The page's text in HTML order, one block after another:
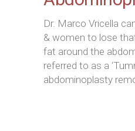
Dr. Marco Vricella
& women to lose
fat around the
referred to as a
abdominoplasty